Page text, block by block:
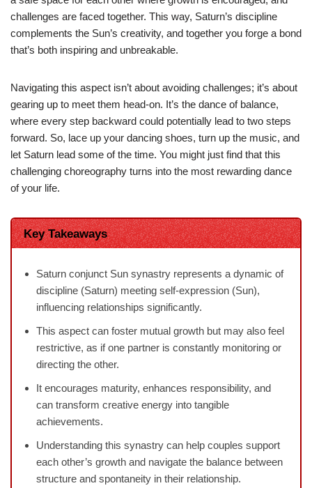
challenges are faced together. This way, Saturn’s discipline
complements the Sun’s creativity, and together you forge a bond
that’s both inspiring and unbreakable.
Navigating this aspect isn’t about avoiding challenges; it’s about
gearing up to meet them head-on. It’s the dance of balance,
where every step backward could potentially lead to two steps
forward. So, lace up your dancing shoes, turn up the music, and
let Saturn lead some of the time. You might just find that this
challenging choreography turns into the most rewarding dance
of your life.
Key Takeaways
Saturn conjunct Sun synastry represents a dynamic of
discipline (Saturn) meeting self-expression (Sun),
influencing relationships significantly.
This aspect can foster mutual growth but may also feel
restrictive, as if one partner is constantly monitoring or
directing the other.
It encourages maturity, enhances responsibility, and
can transform creative energy into tangible
achievements.
Understanding this synastry can help couples support
each other’s growth and navigate the balance between
structure and spontaneity in their relationship.